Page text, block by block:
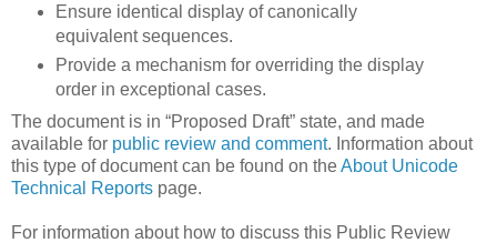
Ensure identical display of canonically
equivalent sequences.
Provide a mechanism for overriding the display
order in exceptional cases.
The document is in “Proposed Draft” state, and made
available for public review and comment. Information about
this type of document can be found on theAbout Unicode
Technical Reports page.
For information about how to discuss this Public Review